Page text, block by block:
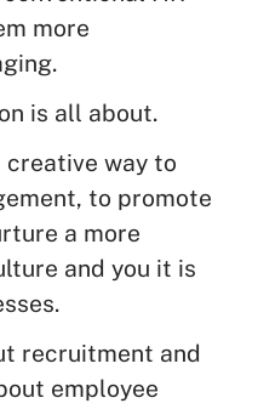
more
is all about.
creative way to
to promote
a more
and you it is
recruitment and
employee